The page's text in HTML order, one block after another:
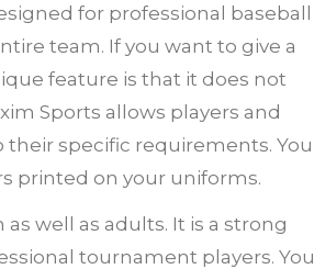
for professional baseball
team. If you want to give a
feature is that it does not
Sports allows players and
specific requirements. You
printed on your uniforms.
well as adults. It is a strong
tournament players. You